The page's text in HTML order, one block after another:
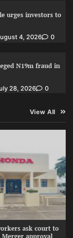
urges investors to
4, 2026 0
N19m fraud in
28, 2026 0
View All
ask court to
Merger approval